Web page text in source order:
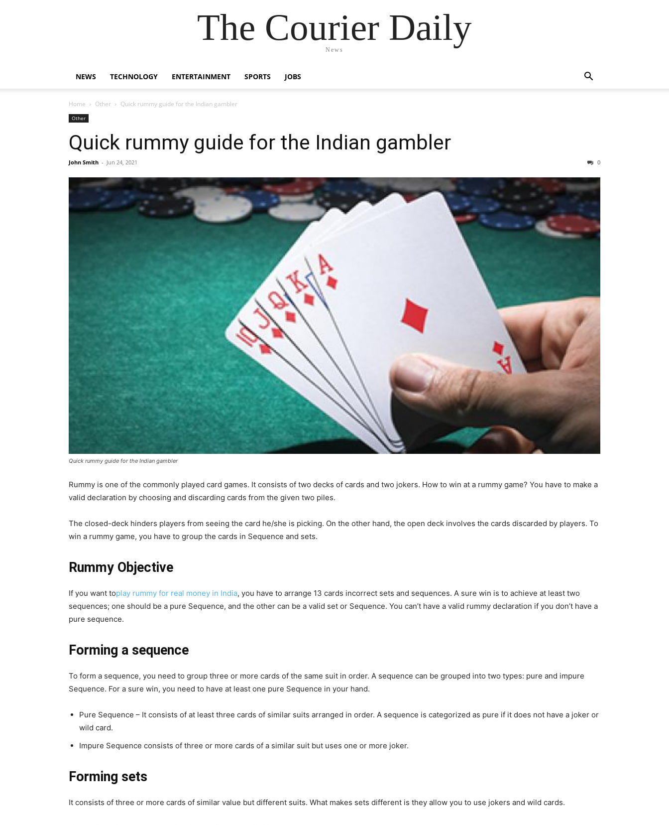
The Courier Daily
News
NEWS TECHNOLOGY ENTERTAINMENT SPORTS JOBS
Home Other Quick rummy guide for the Indian gambler
Other
Quick rummy guide for the Indian gambler
John Smith - Jun 24, 2021 0
Quick rummy guide for the Indian gambler
Rummy is one of the commonly played card games. It consists of two decks of cards and two jokers. How to win at a rummy game? You have to make a
valid declaration by choosing and discarding cards from the given two piles.
The closed-deck hinders players from seeing the card he/she is picking. On the other hand, the open deck involves the cards discarded by players. To
win a rummy game, you have to group the cards in Sequence and sets.
Rummy Objective
If you want toplay rummy for real money in India, you have to arrange 13 cards incorrect sets and sequences. A sure win is to achieve at least two
sequences; one should be a pure Sequence, and the other can be a valid set or Sequence. You can’t have a valid rummy declaration if you don’t have a
pure sequence.
Forming a sequence
To form a sequence, you need to group three or more cards of the same suit in order. A sequence can be grouped into two types: pure and impure
Sequence. For a sure win, you need to have at least one pure Sequence in your hand.
Pure Sequence – It consists of at least three cards of similar suits arranged in order. A sequence is categorized as pure if it does not have a joker or
wild card.
Impure Sequence consists of three or more cards of a similar suit but uses one or more joker.
Forming sets
It consists of three or more cards of similar value but different suits. What makes sets different is they allow you to use jokers and wild cards.